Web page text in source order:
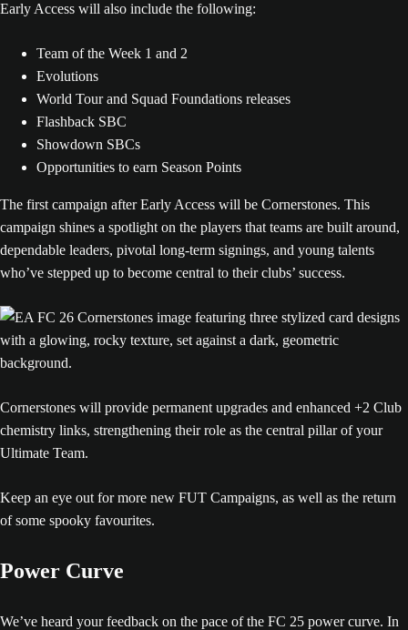
Early Access will also include the following:
Team of the Week 1 and 2
Evolutions
World Tour and Squad Foundations releases
Flashback SBC
Showdown SBCs
Opportunities to earn Season Points
The first campaign after Early Access will be Cornerstones. This
campaign shines a spotlight on the players that teams are built around,
dependable leaders, pivotal long-term signings, and young talents
who’ve stepped up to become central to their clubs’ success.
Cornerstones will provide permanent upgrades and enhanced +2 Club
chemistry links, strengthening their role as the central pillar of your
Ultimate Team.
Keep an eye out for more new FUT Campaigns, as well as the return
of some spooky favourites.
Power Curve
We’ve heard your feedback on the pace of the FC 25 power curve. In